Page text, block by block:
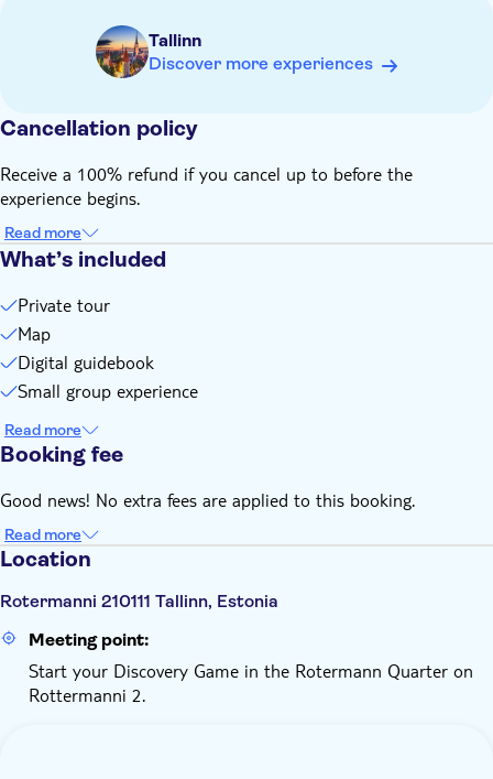
You will end in Kalamaja on Kungla Street
Right after booking, you receive the play link to the City Trail
This trail is available in English
the activity for
It is strongly recommended to play during daylight hours.
Discover the city at your own pace, take as many breaks as
you like
You can pause the game: once started, you have 15 days to
You need internet connection and a little data. You'll play on
your browser. No app download is needed
Tallinn
Discover more experiences
Cancellation policy
Receive a 100% refund if you cancel up to before the
experience begins.
Read more
What’s included
Private tour
Map
Digital guidebook
Small group experience
Read more
Booking fee
Good news! No extra fees are applied to this booking.
Read more
Location
Rotermanni 210111 Tallinn, Estonia
Meeting point:
Start your Discovery Game in the Rotermann Quarter on
Rottermanni 2.